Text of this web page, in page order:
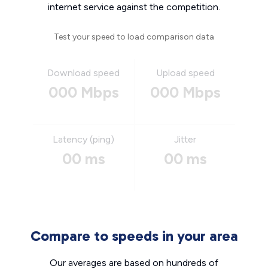
internet service against the competition.
Test your speed to load comparison data
Download speed
000 Mbps
Upload speed
000 Mbps
Latency (ping)
00 ms
Jitter
00 ms
Compare to speeds in your area
Our averages are based on hundreds of